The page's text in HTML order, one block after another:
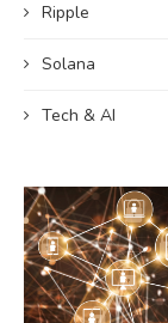
Ripple
Solana
Tech & AI